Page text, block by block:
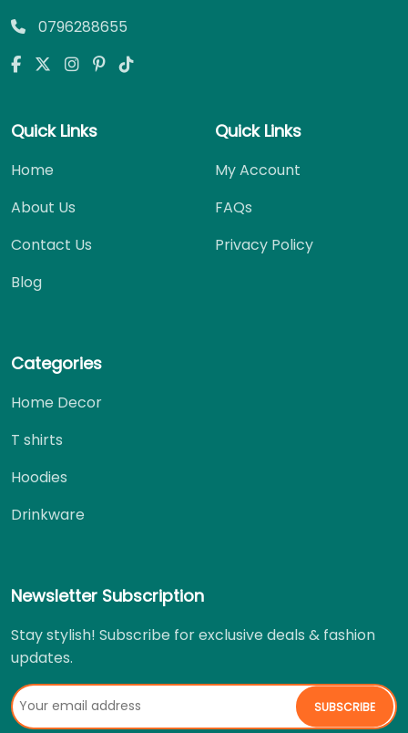
0796288655
Quick Links
Home
About Us
Contact Us
Blog
Quick Links
My Account
FAQs
Privacy Policy
Categories
Home Decor
T shirts
Hoodies
Drinkware
Newsletter Subscription
Stay stylish! Subscribe for exclusive deals & fashion
updates.
SUBSCRIBE